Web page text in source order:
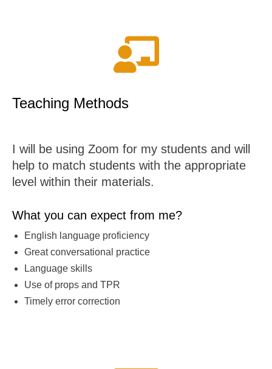
Teaching Methods
I will be using Zoom for my students and will
help to match students with the appropriate
level within their materials.
What you can expect from me?
English language proficiency
Great conversational practice
Language skills
Use of props and TPR
Timely error correction